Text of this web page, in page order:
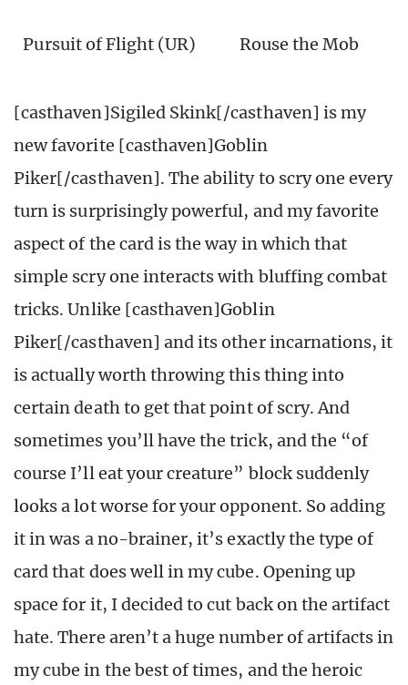
Pursuit of Flight (UR) Rouse the Mob
[casthaven]Sigiled Skink[/casthaven] is my
new favorite [casthaven]Goblin
Piker[/casthaven]. The ability to scry one every
turn is surprisingly powerful, and my favorite
aspect of the card is the way in which that
simple scry one interacts with bluffing combat
tricks. Unlike [casthaven]Goblin
Piker[/casthaven] and its other incarnations, it
is actually worth throwing this thing into
certain death to get that point of scry. And
sometimes you’ll have the trick, and the “of
course I’ll eat your creature” block suddenly
looks a lot worse for your opponent. So adding
it in was a no-brainer, it’s exactly the type of
card that does well in my cube. Opening up
space for it, I decided to cut back on the artifact
hate. There aren’t a huge number of artifacts in
my cube in the best of times, and the heroic